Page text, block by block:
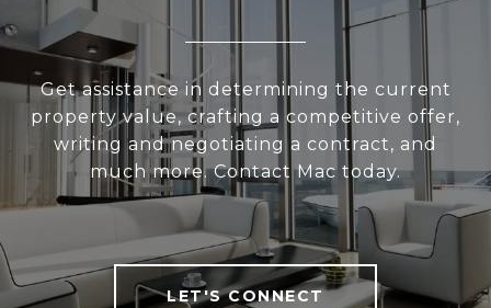
Get assistance in determining the current
property value, crafting a competitive offer,
writing and negotiating a contract, and
much more. Contact Mac today.
LET'S CONNECT